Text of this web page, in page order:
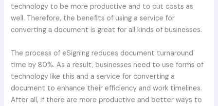
technology to be more productive and to cut costs as
well. Therefore, the benefits of using a service for
converting a document is great for all kinds of businesses.
The process of eSigning reduces document turnaround
time by 80%. As a result, businesses need to use forms of
technology like this and a service for converting a
document to enhance their efficiency and work timelines.
After all, if there are more productive and better ways to